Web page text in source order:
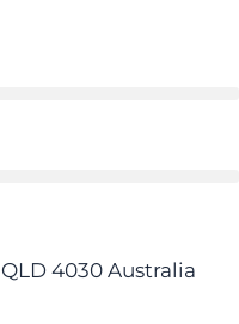
4030 Australia​